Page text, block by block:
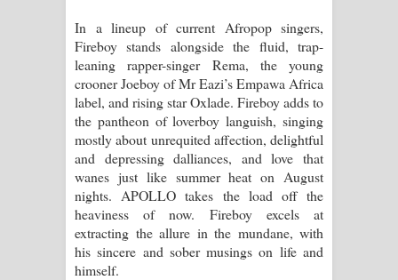
In a lineup of current Afropop singers,
Fireboy stands alongside the fluid, trap-
leaning rapper-singer Rema, the young
crooner Joeboy of Mr Eazi’s Empawa Africa
label, and rising star Oxlade. Fireboy adds to
the pantheon of loverboy languish, singing
mostly about unrequited affection, delightful
and depressing dalliances, and love that
wanes just like summer heat on August
nights. APOLLO takes the load off the
heaviness of now. Fireboy excels at
extracting the allure in the mundane, with
his sincere and sober musings on life and
himself.